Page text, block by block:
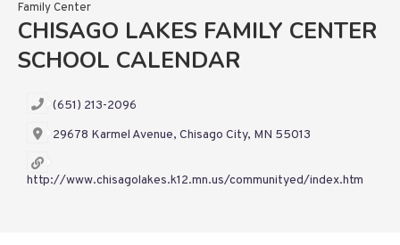
Family Center
CHISAGO LAKES FAMILY CENTER
SCHOOL CALENDAR
(651) 213-2096
29678 Karmel Avenue, Chisago City, MN 55013
http://www.chisagolakes.k12.mn.us/communityed/index.htm